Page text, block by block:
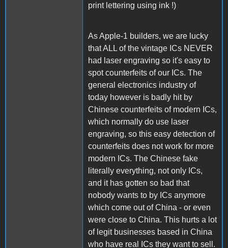
print lettering using ink !)
As Apple-1 builders, we are lucky
that ALL of the vintage ICs NEVER
had laser engraving so it's easy to
spot counterfeits of our ICs. The
general electronics industry of
today however is badly hit by
Chinese counterfeits of modern ICs,
which normally do use laser
engraving, so this easy detection of
counterfeits does not work for more
modern ICs. The Chinese fake
literally everything, not only ICs,
and it has gotten so bad that
nobody wants to by ICs anymore
which come out of China - or even
were close to China. This hurts a lot
of legit businesses based in China
who have real ICs they want to sell.